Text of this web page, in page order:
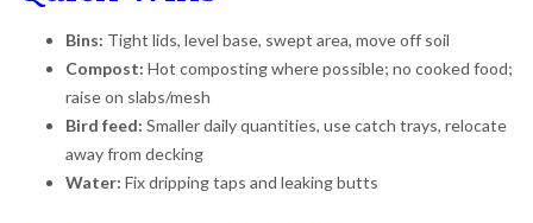
Bins: Tight lids, level base, swept area, move off soil
Compost: Hot composting where possible; no cooked food;
raise on slabs/mesh
Bird feed: Smaller daily quantities, use catch trays, relocate
away from decking
Water: Fix dripping taps and leaking butts